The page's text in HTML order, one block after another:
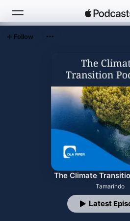
Top Charts
The Climate
Tamarindo
Latest
Follow